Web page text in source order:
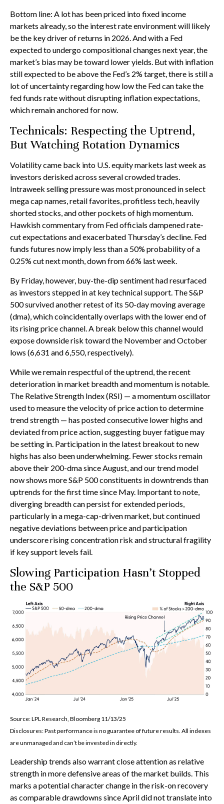
Bottom line: A lot has been priced into fixed income
markets already, so the interest rate environment will likely
be the key driver of returns in 2026. And with a Fed
expected to undergo compositional changes next year, the
market’s bias may be toward lower yields. But with inflation
still expected to be above the Fed’s 2% target, there is still a
lot of uncertainty regarding how low the Fed can take the
fed funds rate without disrupting inflation expectations,
which remain anchored for now.
Technicals: Respecting the Uptrend,
But Watching Rotation Dynamics
Volatility came back into U.S. equity markets last week as
investors derisked across several crowded trades.
Intraweek selling pressure was most pronounced in select
mega cap names, retail favorites, profitless tech, heavily
shorted stocks, and other pockets of high momentum.
Hawkish commentary from Fed officials dampened rate-
cut expectations and exacerbated Thursday’s decline. Fed
funds futures now imply less than a 50% probability of a
0.25% cut next month, down from 66% last week.
By Friday, however, buy-the-dip sentiment had resurfaced
as investors stepped in at key technical support. The S&P
500 survived another retest of its 50-day moving average
(dma), which coincidentally overlaps with the lower end of
its rising price channel. A break below this channel would
expose downside risk toward the November and October
lows (6,631 and 6,550, respectively).
While we remain respectful of the uptrend, the recent
deterioration in market breadth and momentum is notable.
The Relative Strength Index (RSI) — a momentum oscillator
used to measure the velocity of price action to determine
trend strength — has posted consecutive lower highs and
deviated from price action, suggesting buyer fatigue may
be setting in. Participation in the latest breakout to new
highs has also been underwhelming. Fewer stocks remain
above their 200-dma since August, and our trend model
now shows more S&P 500 constituents in downtrends than
uptrends for the first time since May. Important to note,
diverging breadth can persist for extended periods,
particularly in a mega-cap-driven market, but continued
negative deviations between price and participation
underscore rising concentration risk and structural fragility
if key support levels fail.
Slowing Participation Hasn’t Stopped
the S&P 500
Source: LPL Research, Bloomberg 11/13/25
Disclosures: Past performance is no guarantee of future results. All indexes
are unmanaged and can’t be invested in directly.
Leadership trends also warrant close attention as relative
strength in more defensive areas of the market builds. This
marks a potential character change in the risk-on recovery
as comparable drawdowns since April did not translate into